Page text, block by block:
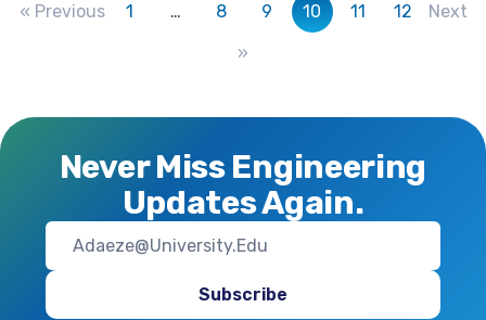
« Previous 1 … 8 9 10 11 12
Next
»
Never Miss Engineering
Updates Again.